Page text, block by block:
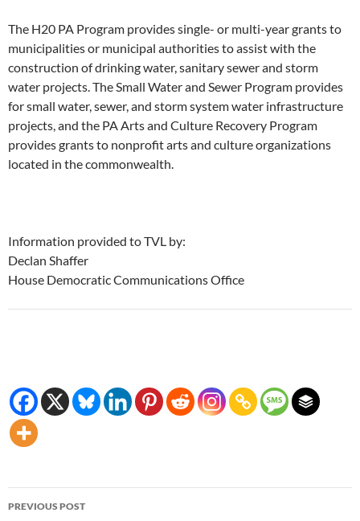
The H20 PA Program provides single- or multi-year grants to
municipalities or municipal authorities to assist with the
construction of drinking water, sanitary sewer and storm
water projects. The Small Water and Sewer Program provides
for small water, sewer, and storm system water infrastructure
projects, and the PA Arts and Culture Recovery Program
provides grants to nonprofit arts and culture organizations
located in the commonwealth.
Information provided to TVL by:
Declan Shaffer
House Democratic Communications Office
Post
PREVIOUS POST